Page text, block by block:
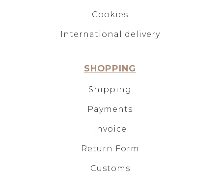
Cookies
International delivery
SHOPPING
Shipping
Payments
Invoice
Return Form
Customs